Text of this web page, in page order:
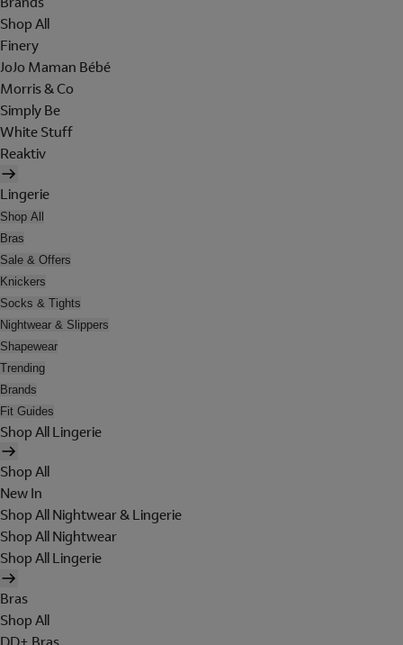
Shop All
Finery
JoJo Maman Bébé
Morris & Co
Simply Be
White Stuff
Reaktiv
Lingerie
Shop All
Bras
Sale & Offers
Knickers
Socks & Tights
Nightwear & Slippers
Shapewear
Trending
Brands
Fit Guides
Shop All Lingerie
Shop All
New In
Shop All Nightwear & Lingerie
Shop All Nightwear
Shop All Lingerie
Bras
Shop All
DD+ Bras